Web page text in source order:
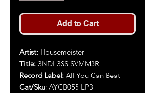
Add to Cart
Artist: Housemeister
Title: 3NDL3SS SVMM3R
Record Label: All You Can Beat
Cat/Sku: AYCB055 LP3